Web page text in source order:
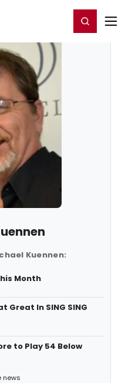
Register/Login
Kuennen:
Month
Great In SING SING
to Play 54 Below
news